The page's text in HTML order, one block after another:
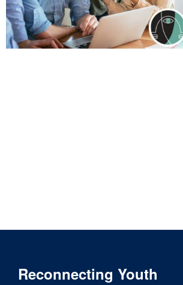
Reconnecting Youth